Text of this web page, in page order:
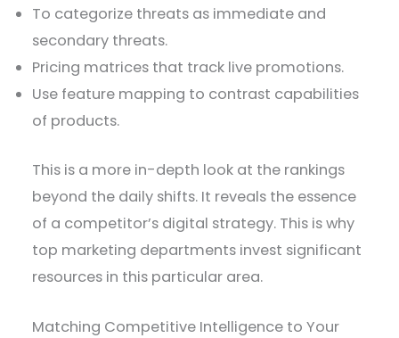
To categorize threats as immediate and
secondary threats.
Pricing matrices that track live promotions.
Use feature mapping to contrast capabilities
of products.
This is a more in-depth look at the rankings
beyond the daily shifts. It reveals the essence
of a competitor’s digital strategy. This is why
top marketing departments invest significant
resources in this particular area.
Matching Competitive Intelligence to Your